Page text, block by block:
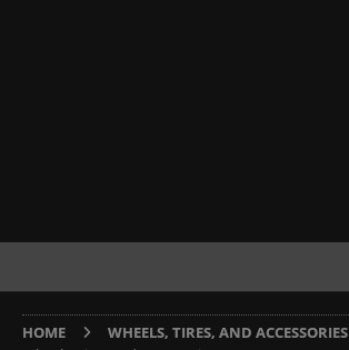
HOME WHEELS, TIRES, AND ACCESSORIES